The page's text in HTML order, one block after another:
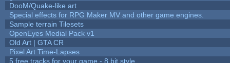
DooM/Quake-like art
Special effects for RPG Maker MV and other game engines.
Sample terrain Tilesets
OpenEyes Medial Pack v1
Old Art | GTA CR
Pixel Art Time-Lapses
5 free tracks for your game - 8 bit style